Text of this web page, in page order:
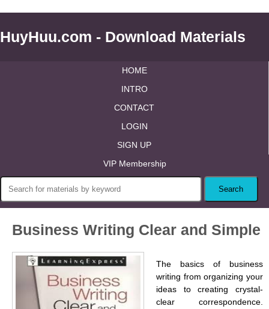
HuyHuu.com - Download Materials
HOME
INTRO
CONTACT
LOGIN
SIGN UP
VIP Membership
Business Writing Clear and Simple
The basics of business
writing from organizing your
ideas to creating crystal-
clear correspondence.